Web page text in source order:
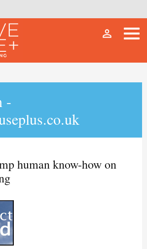
person_outline
-
human know-how on